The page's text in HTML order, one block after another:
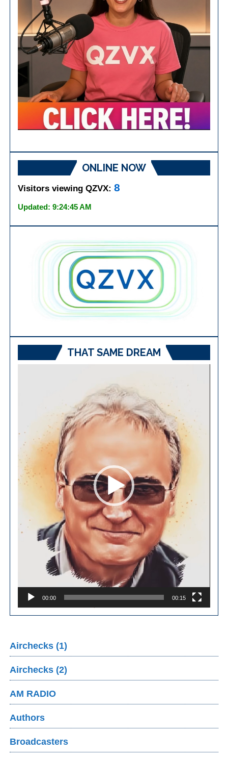
ONLINE NOW
Visitors viewing QZVX:8
Updated: 9:24:45 AM
THAT SAME DREAM
00:00 00:15
Airchecks (1)
Airchecks (2)
AM RADIO
Authors
Broadcasters